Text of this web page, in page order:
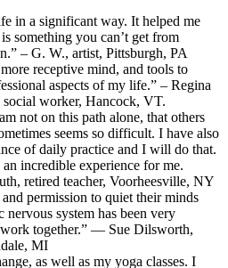
in a significant way. It helped me
something you can’t get from
– G. W., artist, Pittsburgh, PA
receptive mind, and tools to
aspects of my life.” – Regina
worker, Hancock, VT.
not on this path alone, that others
seems so difficult. I have also
of daily practice and I will do that.
incredible experience for me.
retired teacher, Voorheesville, NY
permission to quiet their minds
nervous system has been very
together.” — Sue Dilsworth,
MI
as well as my yoga classes. I